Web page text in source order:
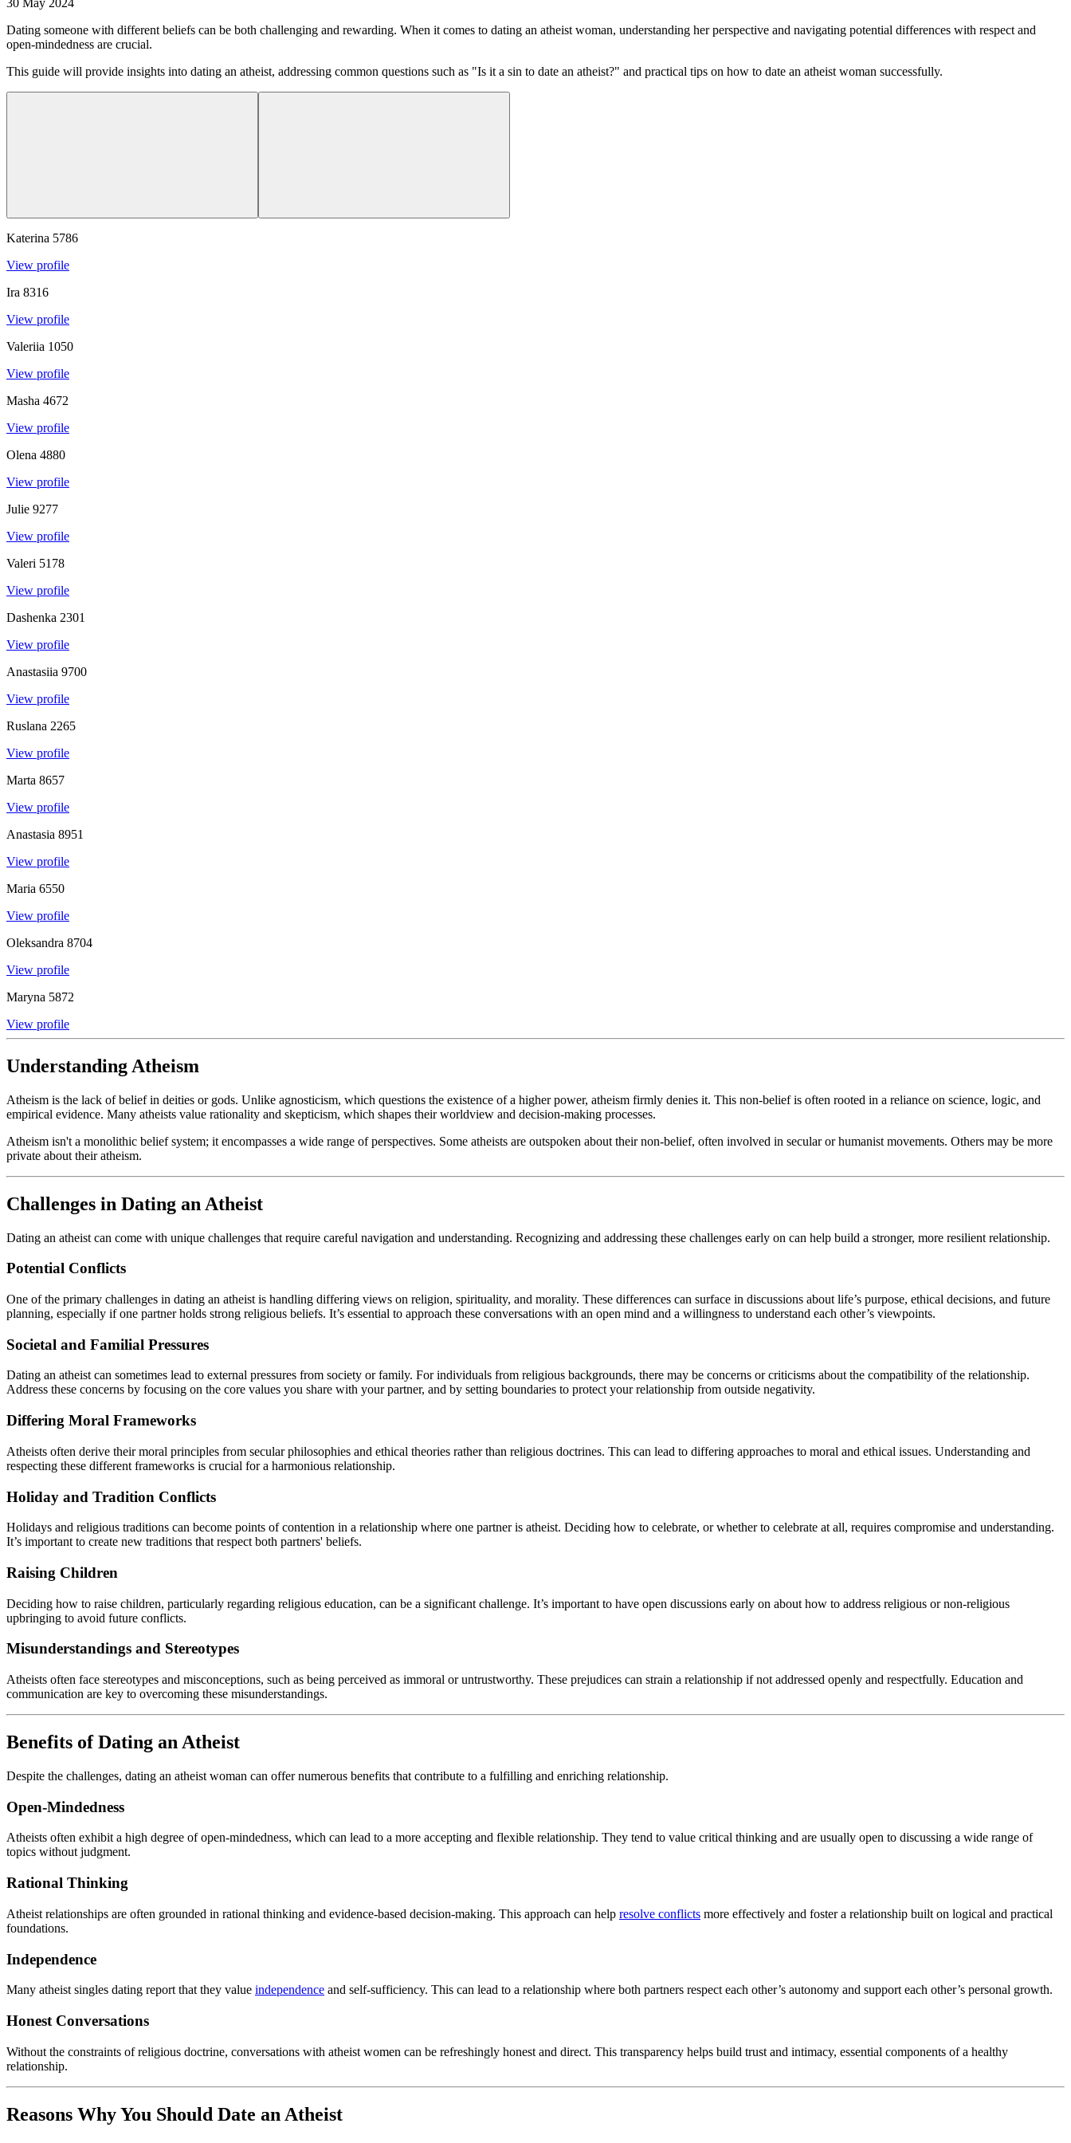
Dating someone with different beliefs can be both challenging and rewarding. When it comes to dating an atheist woman, understanding her perspective and navigating potential differences with respect and
open-mindedness are crucial.
This guide will provide insights into dating an atheist, addressing common questions such as "Is it a sin to date an atheist?" and practical tips on how to date an atheist woman successfully.
Katerina 5786
View profile
Ira 8316
View profile
Valeriia 1050
View profile
Masha 4672
View profile
Olena 4880
View profile
Julie 9277
View profile
Valeri 5178
View profile
Dashenka 2301
View profile
Anastasiia 9700
View profile
Ruslana 2265
View profile
Marta 8657
View profile
Anastasia 8951
View profile
Maria 6550
View profile
Oleksandra 8704
View profile
Maryna 5872
View profile
Understanding Atheism
Atheism is the lack of belief in deities or gods. Unlike agnosticism, which questions the existence of a higher power, atheism firmly denies it. This non-belief is often rooted in a reliance on science, logic, and
empirical evidence. Many atheists value rationality and skepticism, which shapes their worldview and decision-making processes.
Atheism isn't a monolithic belief system; it encompasses a wide range of perspectives. Some atheists are outspoken about their non-belief, often involved in secular or humanist movements. Others may be more
private about their atheism.
Challenges in Dating an Atheist
Dating an atheist can come with unique challenges that require careful navigation and understanding. Recognizing and addressing these challenges early on can help build a stronger, more resilient relationship.
Potential Conflicts
One of the primary challenges in dating an atheist is handling differing views on religion, spirituality, and morality. These differences can surface in discussions about life’s purpose, ethical decisions, and future
planning, especially if one partner holds strong religious beliefs. It’s essential to approach these conversations with an open mind and a willingness to understand each other’s viewpoints.
Societal and Familial Pressures
Dating an atheist can sometimes lead to external pressures from society or family. For individuals from religious backgrounds, there may be concerns or criticisms about the compatibility of the relationship.
Address these concerns by focusing on the core values you share with your partner, and by setting boundaries to protect your relationship from outside negativity.
Differing Moral Frameworks
Atheists often derive their moral principles from secular philosophies and ethical theories rather than religious doctrines. This can lead to differing approaches to moral and ethical issues. Understanding and
respecting these different frameworks is crucial for a harmonious relationship.
Holiday and Tradition Conflicts
Holidays and religious traditions can become points of contention in a relationship where one partner is atheist. Deciding how to celebrate, or whether to celebrate at all, requires compromise and understanding.
It’s important to create new traditions that respect both partners' beliefs.
Raising Children
Deciding how to raise children, particularly regarding religious education, can be a significant challenge. It’s important to have open discussions early on about how to address religious or non-religious
upbringing to avoid future conflicts.
Misunderstandings and Stereotypes
Atheists often face stereotypes and misconceptions, such as being perceived as immoral or untrustworthy. These prejudices can strain a relationship if not addressed openly and respectfully. Education and
communication are key to overcoming these misunderstandings.
Benefits of Dating an Atheist
Despite the challenges, dating an atheist woman can offer numerous benefits that contribute to a fulfilling and enriching relationship.
Open-Mindedness
Atheists often exhibit a high degree of open-mindedness, which can lead to a more accepting and flexible relationship. They tend to value critical thinking and are usually open to discussing a wide range of
topics without judgment.
Rational Thinking
Atheist relationships are often grounded in rational thinking and evidence-based decision-making. This approach can help resolve conflicts more effectively and foster a relationship built on logical and practical
foundations.
Independence
Many atheist singles dating report that they value independence and self-sufficiency. This can lead to a relationship where both partners respect each other’s autonomy and support each other’s personal growth.
Honest Conversations
Without the constraints of religious doctrine, conversations with atheist women can be refreshingly honest and direct. This transparency helps build trust and intimacy, essential components of a healthy
relationship.
Reasons Why You Should Date an Atheist